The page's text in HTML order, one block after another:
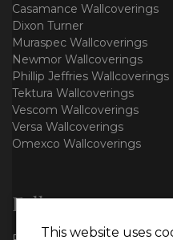
Casamance Wallcoverings
Dixon Turner
Muraspec Wallcoverings
Newmor Wallcoverings
Phillip Jeffries Wallcoverings
Tektura Wallcoverings
Vescom Wallcoverings
Versa Wallcoverings
Omexco Wallcoverings
Follow us
This website uses